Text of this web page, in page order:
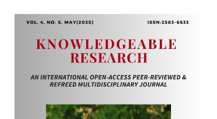
Article
Sidebar